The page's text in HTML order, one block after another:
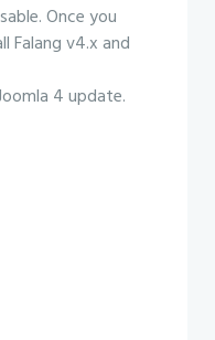
Once you
Falang v4.x and
4 update.